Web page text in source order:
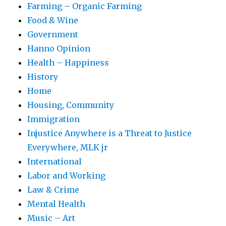
Farming – Organic Farming
Food & Wine
Government
Hanno Opinion
Health – Happiness
History
Home
Housing, Community
Immigration
Injustice Anywhere is a Threat to Justice
Everywhere, MLK jr
International
Labor and Working
Law & Crime
Mental Health
Music – Art